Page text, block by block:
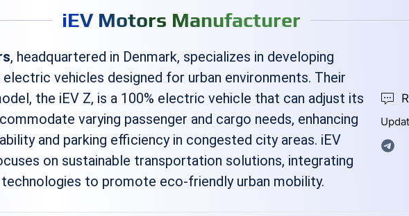
iEV Motors Manufacturer
, headquartered in Denmark, specializes in developing
vehicles designed for urban environments. Their
the iEV Z, is a 100% electric vehicle that can adjust its
varying passenger and cargo needs, enhancing
and parking efficiency in congested city areas. iEV
on sustainable transportation solutions, integrating
technologies to promote eco-friendly urban mobility.